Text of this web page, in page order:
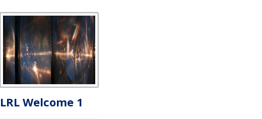
LRL Welcome 1